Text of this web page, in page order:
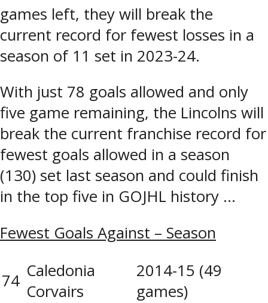
games left, they will break the
current record for fewest losses in a
season of 11 set in 2023-24.
With just 78 goals allowed and only
five game remaining, the Lincolns will
break the current franchise record for
fewest goals allowed in a season
(130) set last season and could finish
in the top five in GOJHL history …
Fewest Goals Against – Season
74 Caledonia
Corvairs
2014-15 (49
games)